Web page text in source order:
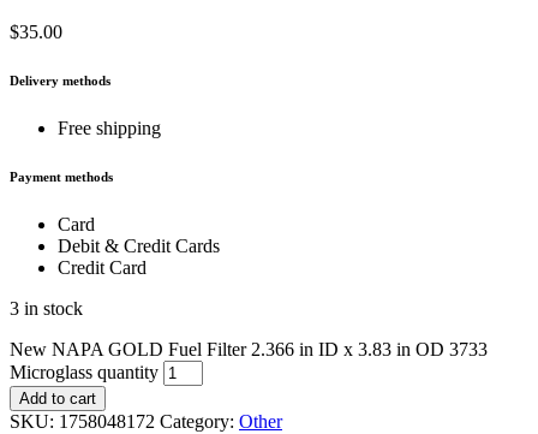
$35.00
Delivery methods
Free shipping
Payment methods
Card
Debit & Credit Cards
Credit Card
3 in stock
New NAPA GOLD Fuel Filter 2.366 in ID x 3.83 in OD 3733
Microglass quantity
Add to cart
SKU: 1758048172 Category: Other